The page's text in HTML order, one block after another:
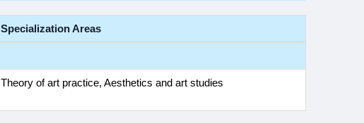
Specialization Areas
Theory of art practice, Aesthetics and art studies